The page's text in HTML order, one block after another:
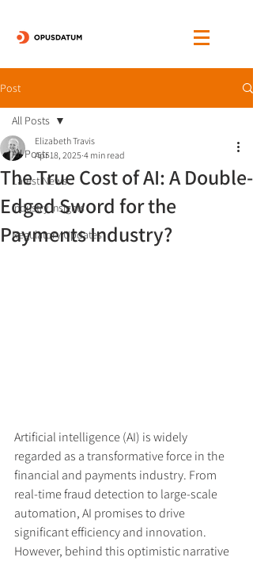
Post
All Posts
Latest News
Industry Insights
Regulatory Updates
All Posts
The True Cost of AI: A Double-
Edged Sword for the
Payments Industry?
Elizabeth Travis
Apr 18, 2025 4 min read
Artificial intelligence (AI) is widely
regarded as a transformative force in the
financial and payments industry. From
real-time fraud detection to large-scale
automation, AI promises to drive
significant efficiency and innovation.
However, behind this optimistic narrative